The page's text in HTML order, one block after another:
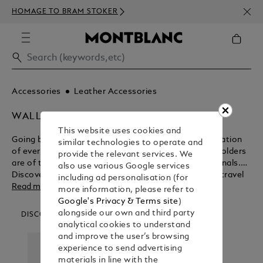
HOMAGE TO BRAM STOKER
350€
Accessories Leather Accessories
WALLETS & CARD HOLDERS
Going beyond their functional purpose for the realisation
of everlasting beauty, Montblanc wallets and card holders
are of the ultimate design for modern day professionals.
Discover the myriad benefits of these business and travel
accessories before purchasing from the Montblanc shop.
Read more
DISCOVER OUR CATEGORIES
This website uses cookies and
similar technologies to operate and
provide the relevant services. We
also use various Google services
including ad personalisation (for
more information, please refer to
Google's Privacy & Terms site)
alongside our own and third party
analytical cookies to understand
and improve the user’s browsing
experience to send advertising
materials in line with the